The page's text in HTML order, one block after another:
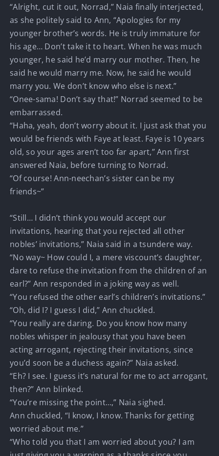
“Alright, cut it out, Norrad,” Naia finally interjected,
as she politely said to Ann, “Apologies for my
younger brother’s words. He is truly immature for
his age… Don’t take it to heart. When he was much
younger, he said he’d marry our mother. Then, he
said he would marry me. Now, he said he would
marry you. We don’t know who else is next.”
“Onee-sama! Don’t say that!” Norrad seemed to be
embarrassed.
“Haha, yeah, don’t worry about it. I just ask that you
would be friends with Faye at least. Faye is 10 years
old, so your ages aren’t too far apart,” Ann first
answered Naia, before turning to Norrad.
“Of course! Ann-neechan’s sister can be my
friends~”
“Still… I didn’t think you would accept our
invitations, hearing that you rejected all other
nobles’ invitations,” Naia said in a tsundere way.
“No way~ How could I, a mere viscount’s daughter,
dare to refuse the invitation from the children of an
earl?” Ann responded in a joking way as well.
“You refused the other earl’s children’s invitations.”
“Oh, did I? I guess I did,” Ann chuckled.
“You really are daring. Do you know how many
nobles whisper in jealousy that you have been
acting arrogant, rejecting their invitations, since
you’d soon be a duchess again?” Naia asked.
“Eh? I see. I guess it’s natural for me to act arrogant,
then?” Ann blinked.
“You’re missing the point…,” Naia sighed.
Ann chuckled, “I know, I know. Thanks for getting
worried about me.”
“Who told you that I am worried about you? I am